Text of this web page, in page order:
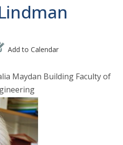
Add to Calendar
Maydan Building Faculty of